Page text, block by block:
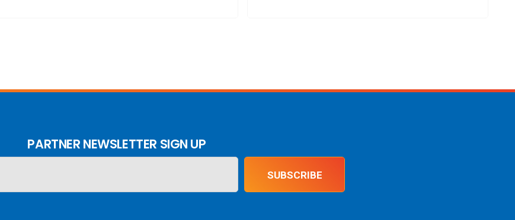
PARTNER NEWSLETTER SIGN UP
SUBSCRIBE